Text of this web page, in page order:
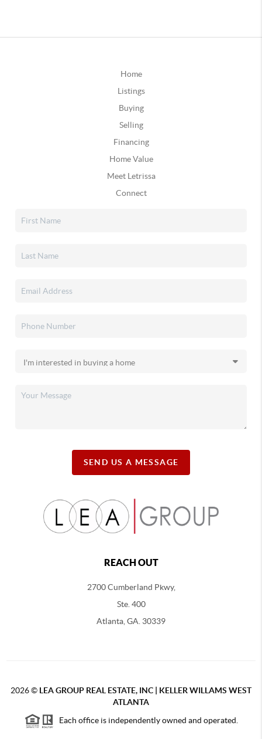
Home
Listings
Buying
Selling
Financing
Home Value
Meet Letrissa
Connect
SEND US A MESSAGE
REACH OUT
2700 Cumberland Pkwy,
Ste. 400
Atlanta, GA. 30339
2026© LEA GROUP REAL ESTATE, INC | KELLER WILLAMS WEST
ATLANTA
Each office is independently owned and operated.